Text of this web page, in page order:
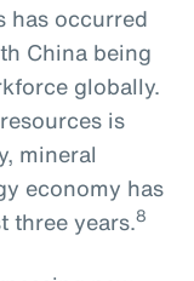
has occurred
China being
globally.
is
mineral
economy has
three years.8